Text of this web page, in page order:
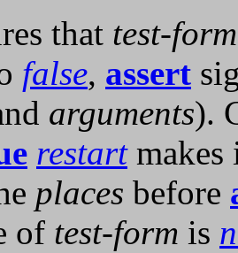
that test-form
false, assert
arguments).
restartmakes
places before
of test-form is